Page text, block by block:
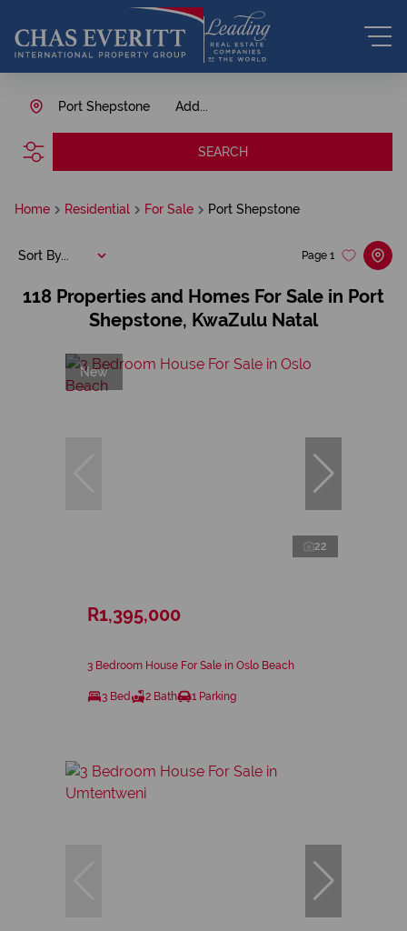
Add...
Port Shepstone
SEARCH
Home Residential For Sale Port Shepstone
118 Properties and Homes For Sale in Port
Shepstone, KwaZulu Natal
Page 1
Sort By...
New
22
R1,395,000
3 Bedroom House For Sale in Oslo Beach
3 Bed 2 Bath 1 Parking